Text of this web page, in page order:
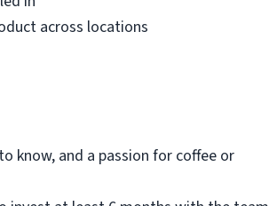
across locations
know, and a passion for coffee or